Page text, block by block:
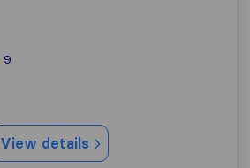
9
View details